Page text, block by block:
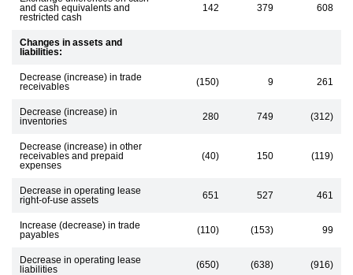
and cash equivalents and
restricted cash
142 379 608
Changes in assets and
liabilities:
Decrease (increase) in trade
receivables
(150) 9 261
Decrease (increase) in
inventories
280 749 (312)
Decrease (increase) in other
receivables and prepaid
expenses
(40) 150 (119)
Decrease in operating lease
right-of-use assets
651 527 461
Increase (decrease) in trade
payables
(110) (153) 99
Decrease in operating lease
liabilities
(650) (638) (916)